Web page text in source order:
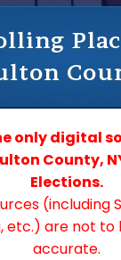
only digital
County,
Elections.
(including
etc.) are not
accurate.